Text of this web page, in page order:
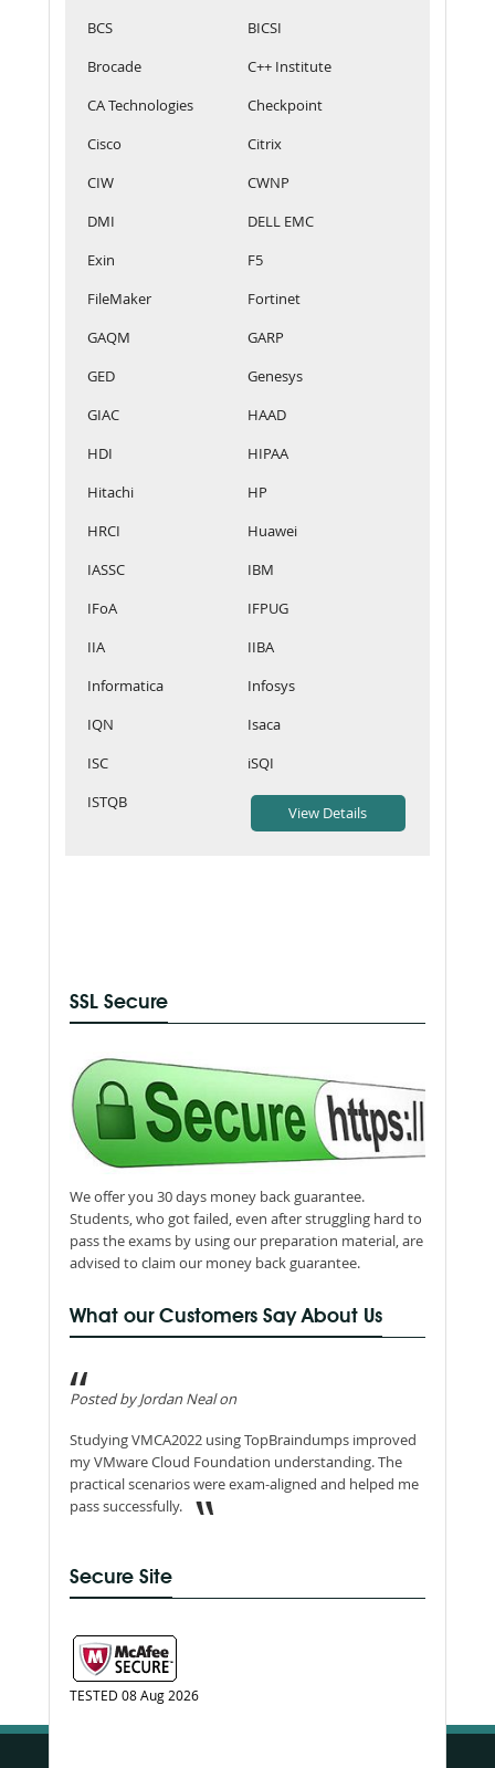
BCS
BICSI
Brocade
C++ Institute
CA Technologies
Checkpoint
Cisco
Citrix
CIW
CWNP
DMI
DELL EMC
Exin
F5
FileMaker
Fortinet
GAQM
GARP
GED
Genesys
GIAC
HAAD
HDI
HIPAA
Hitachi
HP
HRCI
Huawei
IASSC
IBM
IFoA
IFPUG
IIA
IIBA
Informatica
Infosys
IQN
Isaca
ISC
iSQI
ISTQB
SSL Secure
We offer you 30 days money back guarantee.
Students, who got failed, even after struggling hard to
pass the exams by using our preparation material, are
advised to claim our money back guarantee.
What our Customers Say About Us
Posted by Jordan Neal on
Studying VMCA2022 using TopBraindumps improved
my VMware Cloud Foundation understanding. The
practical scenarios were exam-aligned and helped me
pass successfully.
Secure Site
TESTED 08 Aug 2026